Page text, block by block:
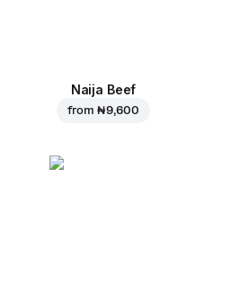
Naija Beef
from ₦ 9,600